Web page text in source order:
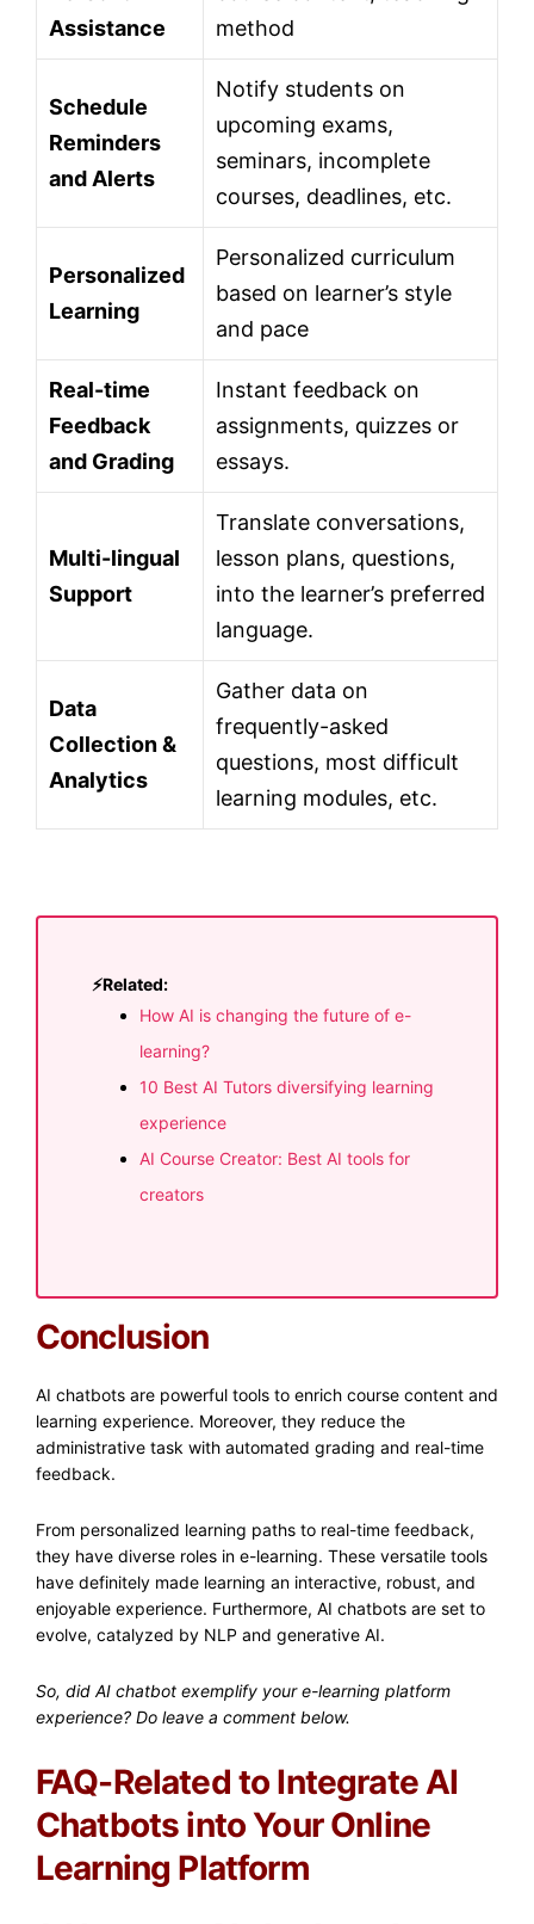
Assistance
method
Schedule
Reminders
and Alerts
Notify students on
upcoming exams,
seminars, incomplete
courses, deadlines, etc.
Personalized
Learning
Personalized curriculum
based on learner’s style
and pace
Real-time
Feedback
and Grading
Instant feedback on
assignments, quizzes or
essays.
Multi-lingual
Support
Translate conversations,
lesson plans, questions,
into the learner’s preferred
language.
Data
Collection &
Analytics
Gather data on
frequently-asked
questions, most difficult
learning modules, etc.
⚡Related:
How AI is changing the future of e-
learning?
10 Best AI Tutors diversifying learning
experience
AI Course Creator: Best AI tools for
creators
Conclusion
AI chatbots are powerful tools to enrich course content and
learning experience. Moreover, they reduce the
administrative task with automated grading and real-time
feedback.
From personalized learning paths to real-time feedback,
they have diverse roles in e-learning. These versatile tools
have definitely made learning an interactive, robust, and
enjoyable experience. Furthermore, AI chatbots are set to
evolve, catalyzed by NLP and generative AI.
So, did AI chatbot exemplify your e-learning platform
experience? Do leave a comment below.
FAQ-Related to Integrate AI
Chatbots into Your Online
Learning Platform